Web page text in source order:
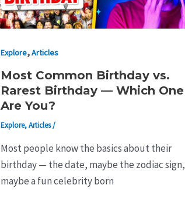
Explore,Articles
Most Common Birthday vs.
Rarest Birthday — Which One
Are You?
Explore,Articles/
Most people know the basics about their
birthday — the date, maybe the zodiac sign,
maybe a fun celebrity born